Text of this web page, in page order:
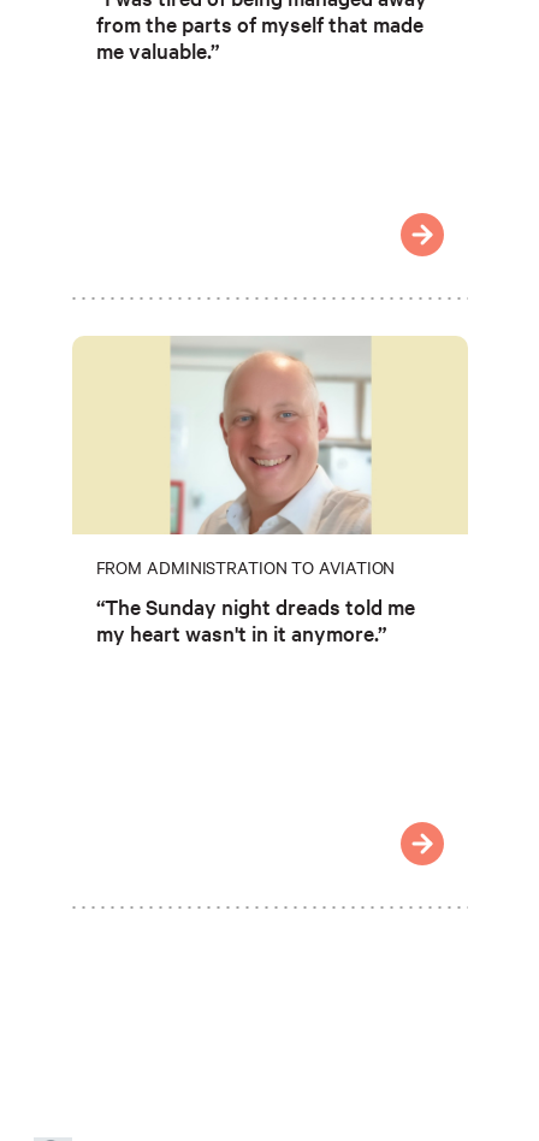
from the parts of myself that made
me valuable.”
FROM ADMINISTRATION TO AVIATION
“The Sunday night dreads told me
my heart wasn't in it anymore.”